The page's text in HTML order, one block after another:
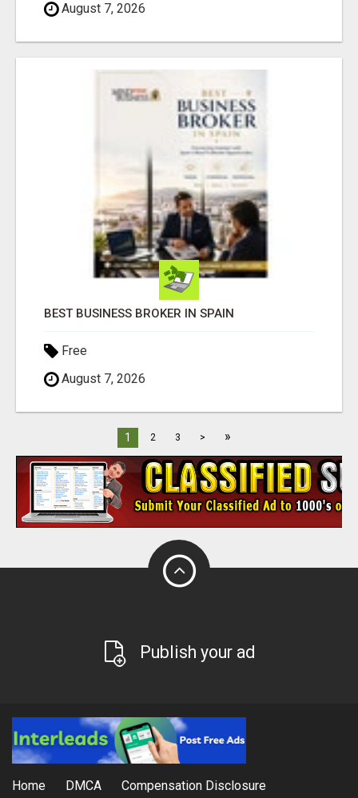
August 7, 2026
BEST BUSINESS BROKER IN SPAIN
Free
August 7, 2026
1 2 3 > »
Publish your ad
Home DMCA Compensation Disclosure